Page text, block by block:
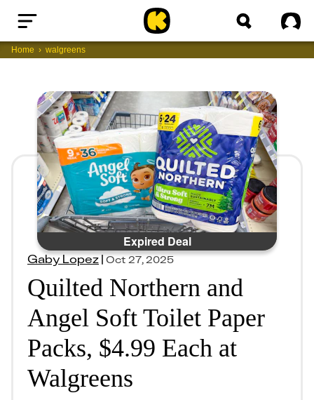
Home
Home walgreens
Expired Deal
Gaby Lopez|Oct 27, 2025
Quilted Northern and
Angel Soft Toilet Paper
Packs, $4.99 Each at
Walgreens